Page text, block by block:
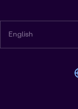
English